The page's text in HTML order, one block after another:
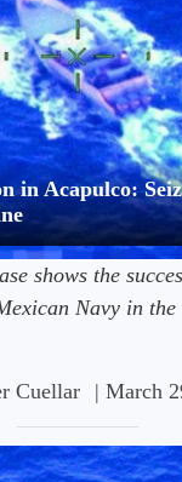
in Acapulco:
shows the
Navy in the
Cuellar | March